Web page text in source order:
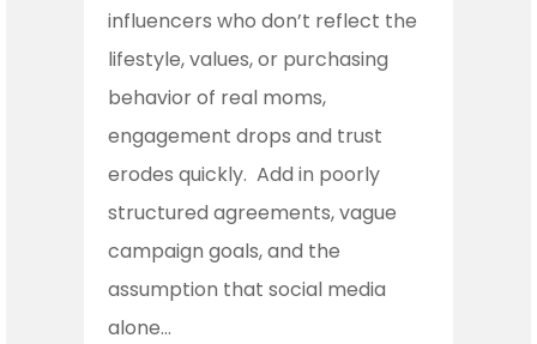
influencers who don’t reflect the
lifestyle, values, or purchasing
behavior of real moms,
engagement drops and trust
erodes quickly. Add in poorly
structured agreements, vague
campaign goals, and the
assumption that social media
alone…